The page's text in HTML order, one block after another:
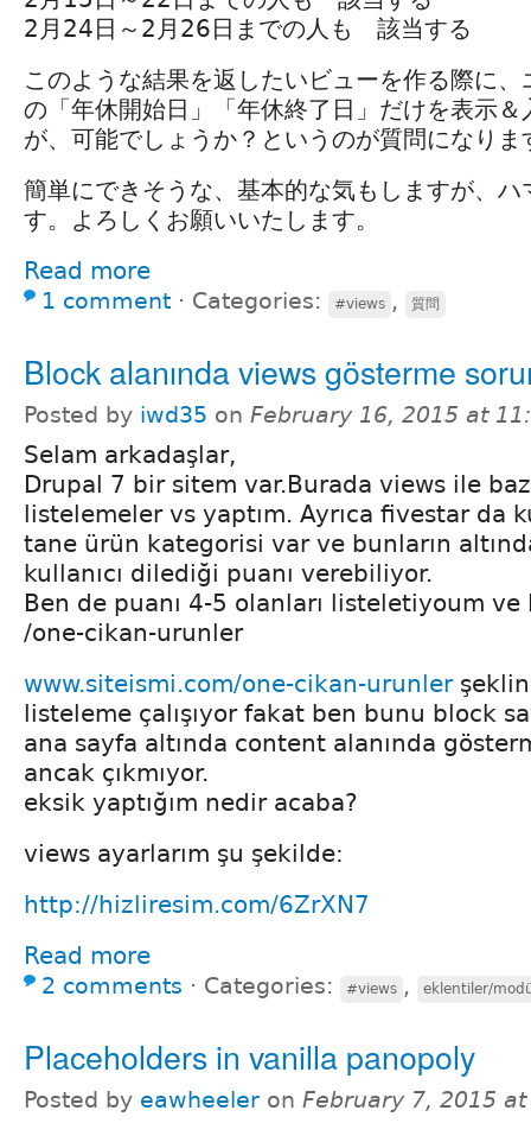
2月24日～2月26日までの人も 該当する
このような結果を返したいビューを作る際に
の「年休開始日」「年休終了日」だけを表示
が、可能でしょうか？というのが質問になりま
簡単にできそうな、基本的な気もしますが、
す。よろしくお願いいたします。
Read more
1 comment ⋅ Categories: #views , 質問
Block alanında views gösterme
Posted by iwd35 on February 16, 2015 at
Selam arkadaşlar,
Drupal 7 bir sitem var.Burada views ile
listelemeler vs yaptım. Ayrıca fivestar da
tane ürün kategorisi var ve bunların
kullanıcı dilediği puanı verebiliyor.
Ben de puanı 4-5 olanları listeletiyoum
/one-cikan-urunler
www.siteismi.com/one-cikan-urunler
listeleme çalışıyor fakat ben bunu block
ana sayfa altında content alanında
ancak çıkmıyor.
eksik yaptığım nedir acaba?
views ayarlarım şu şekilde:
http://hizliresim.com/6ZrXN7
Read more
2 comments ⋅ Categories: #views , eklentiler/
Placeholders in vanilla panopoly
Posted by eawheeler on February 7, 2015